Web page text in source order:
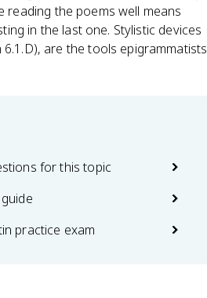
reading the poems well means
in the last one. Stylistic devices
are the tools epigrammatists
for this topic
practice exam